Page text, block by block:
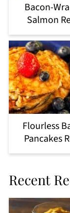
Bacon-
Salmon
Flourless
Pancakes
Recent